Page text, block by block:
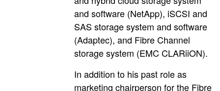
and software (NetApp), iSCSI and
SAS storage system and software
(Adaptec), and Fibre Channel
storage system (EMC CLARiiON).
In addition to his past role as
marketing chairperson for the Fibre